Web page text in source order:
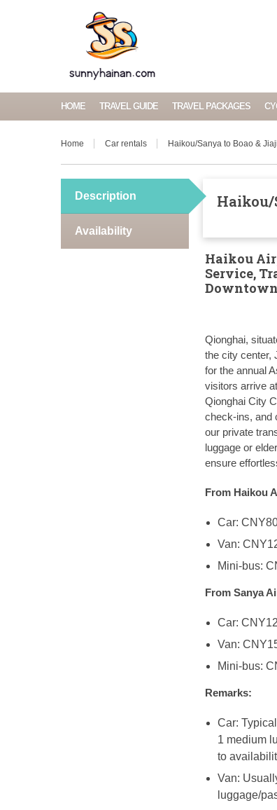
HOME TRAVEL GUIDE TRAVEL PACKAGES
Home Car rentals Haikou/Sanya to Boao &
Description
Availability
Haikou/
Haikou
Service,
Downtown
Qionghai,
the city center,
for the annual
visitors arrive
Qionghai City
check-ins, and
our private
luggage or
ensure
From Haikou
Car:
Van:
Mini-bus:
From Sanya
Car:
Van:
Mini-bus:
Remarks:
Car:
1 medium
to
Van:
luggage/